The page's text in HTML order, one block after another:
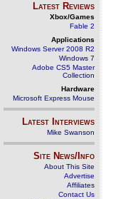
Latest Reviews
Xbox/Games
Fable 2
Applications
Windows Server 2008 R2
Windows 7
Adobe CS5 Master
Collection
Hardware
Microsoft Express Mouse
Latest Interviews
Mike Swanson
Site News/Info
About This Site
Advertise
Affiliates
Contact Us